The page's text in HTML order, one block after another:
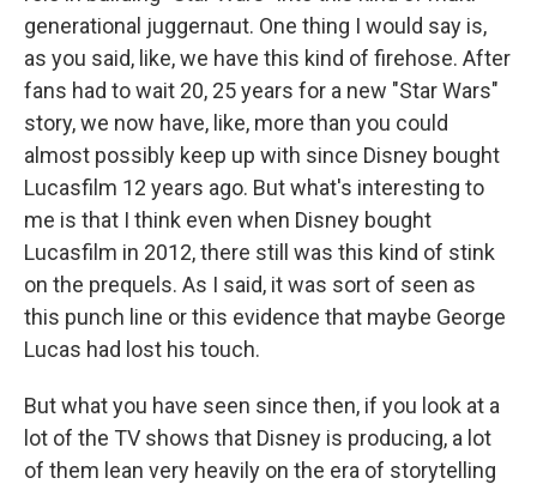
generational juggernaut. One thing I would say is,
as you said, like, we have this kind of firehose. After
fans had to wait 20, 25 years for a new "Star Wars"
story, we now have, like, more than you could
almost possibly keep up with since Disney bought
Lucasfilm 12 years ago. But what's interesting to
me is that I think even when Disney bought
Lucasfilm in 2012, there still was this kind of stink
on the prequels. As I said, it was sort of seen as
this punch line or this evidence that maybe George
Lucas had lost his touch.
But what you have seen since then, if you look at a
lot of the TV shows that Disney is producing, a lot
of them lean very heavily on the era of storytelling